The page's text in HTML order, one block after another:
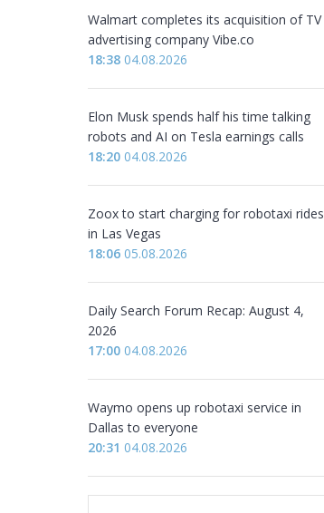
Walmart completes its acquisition of TV
advertising company Vibe.co
18:38 04.08.2026
Elon Musk spends half his time talking
robots and AI on Tesla earnings calls
18:20 04.08.2026
Zoox to start charging for robotaxi rides
in Las Vegas
18:06 05.08.2026
Daily Search Forum Recap: August 4,
2026
17:00 04.08.2026
Waymo opens up robotaxi service in
Dallas to everyone
20:31 04.08.2026